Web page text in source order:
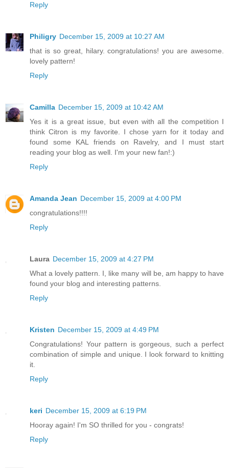
Reply
Philigry December 15, 2009 at 10:27 AM
that is so great, hilary. congratulations! you are awesome.
lovely pattern!
Reply
Camilla December 15, 2009 at 10:42 AM
Yes it is a great issue, but even with all the competition I
think Citron is my favorite. I chose yarn for it today and
found some KAL friends on Ravelry, and I must start
reading your blog as well. I'm your new fan!:)
Reply
Amanda Jean December 15, 2009 at 4:00 PM
congratulations!!!!
Reply
Laura December 15, 2009 at 4:27 PM
What a lovely pattern. I, like many will be, am happy to have
found your blog and interesting patterns.
Reply
Kristen December 15, 2009 at 4:49 PM
Congratulations! Your pattern is gorgeous, such a perfect
combination of simple and unique. I look forward to knitting
it.
Reply
keri December 15, 2009 at 6:19 PM
Hooray again! I'm SO thrilled for you - congrats!
Reply